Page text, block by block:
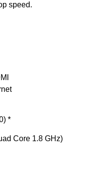
speed.
*
Core 1.8 GHz)